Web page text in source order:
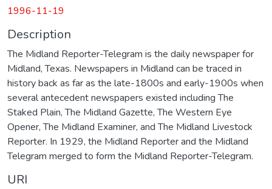
1996-11-19
Description
The Midland Reporter-Telegram is the daily newspaper for
Midland, Texas. Newspapers in Midland can be traced in
history back as far as the late-1800s and early-1900s when
several antecedent newspapers existed including The
Staked Plain, The Midland Gazette, The Western Eye
Opener, The Midland Examiner, and The Midland Livestock
Reporter. In 1929, the Midland Reporter and the Midland
Telegram merged to form the Midland Reporter-Telegram.
URI